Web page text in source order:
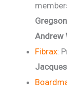
Andrew
Fibrax:
Jacques